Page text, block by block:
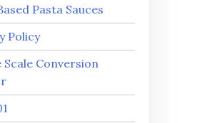
Pasta Sauces
Policy
Scale Conversion